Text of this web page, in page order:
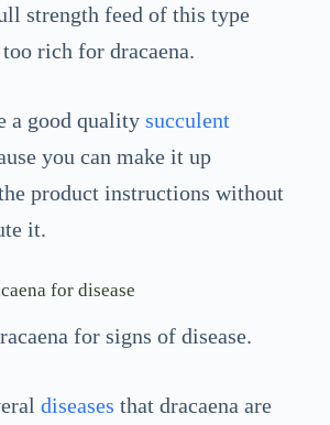
strength feed of this type
rich for dracaena.
a good quality succulent
you can make it up
product instructions without
it.
for disease
for signs of disease.
diseases that dracaena are